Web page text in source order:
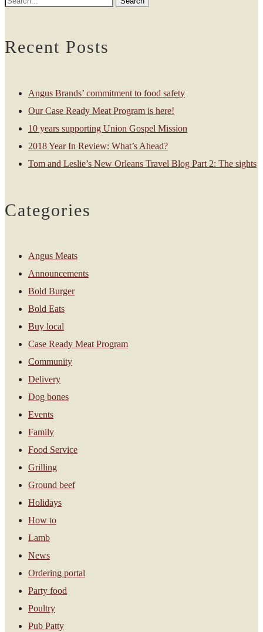
Recent Posts
Angus Brands’ commitment to food safety
Our Case Ready Meat Program is here!
10 years supporting Union Gospel Mission
2018 Year In Review: What’s Ahead?
Tom and Leslie’s New Orleans Travel Blog Part 2: The sights
Categories
Angus Meats
Announcements
Bold Burger
Bold Eats
Buy local
Case Ready Meat Program
Community
Delivery
Dog bones
Events
Family
Food Service
Grilling
Ground beef
Holidays
How to
Lamb
News
Ordering portal
Party food
Poultry
Pub Patty